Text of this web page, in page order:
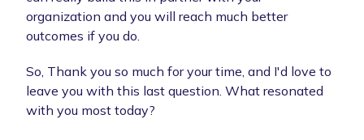
organization and you will reach much better
outcomes if you do.
So, Thank you so much for your time, and I'd love to
leave you with this last question. What resonated
with you most today?